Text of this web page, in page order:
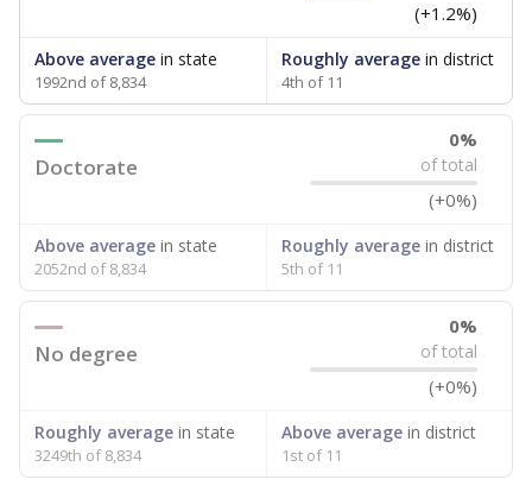
(+1.2%)
Above average in state
1992nd of 8,834
Roughly averagein district
4th of 11
Doctorate
0%
of total
(+0%)
Above average in state
2052nd of 8,834
Roughly averagein district
5th of 11
No degree
0%
of total
(+0%)
Roughly average in state
3249th of 8,834
Above averagein district
1st of 11